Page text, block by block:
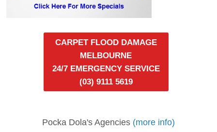
CARPET FLOOD DAMAGE
MELBOURNE
24/7 EMERGENCY SERVICE
(03) 9111 5619
Pocka Dola's Agencies (more info)